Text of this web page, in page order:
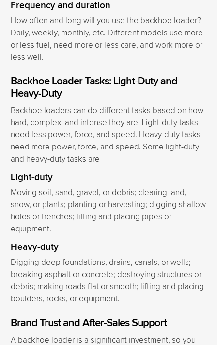
Frequency and duration
How often and long will you use the backhoe loader?
Daily, weekly, monthly, etc. Different models use more
or less fuel, need more or less care, and work more or
less well.
Backhoe Loader Tasks: Light-Duty and
Heavy-Duty
Backhoe loaders can do different tasks based on how
hard, complex, and intense they are. Light-duty tasks
need less power, force, and speed. Heavy-duty tasks
need more power, force, and speed. Some light-duty
and heavy-duty tasks are
Light-duty
Moving soil, sand, gravel, or debris; clearing land,
snow, or plants; planting or harvesting; digging shallow
holes or trenches; lifting and placing pipes or
equipment.
Heavy-duty
Digging deep foundations, drains, canals, or wells;
breaking asphalt or concrete; destroying structures or
debris; making roads flat or smooth; lifting and placing
boulders, rocks, or equipment.
Brand Trust and After-Sales Support
A backhoe loader is a significant investment, so you